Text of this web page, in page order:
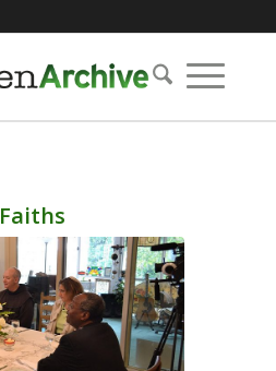
Faiths